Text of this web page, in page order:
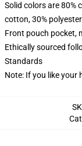
Solid colors are 80%
cotton, 30%
Front pouch pocket,
Ethically sourced
Standards
Note: If you like your